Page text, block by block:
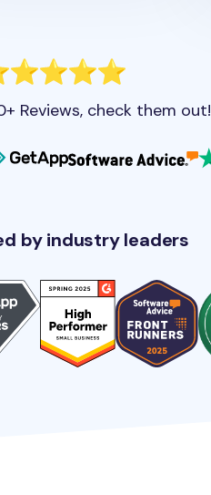
Reviews, check them out!
by industry leaders